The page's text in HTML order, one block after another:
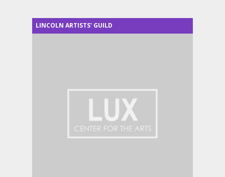
LINCOLN ARTISTS' GUILD